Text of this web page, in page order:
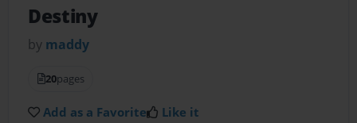
Destiny
by maddy
20pages
Add as a Favorite Like it